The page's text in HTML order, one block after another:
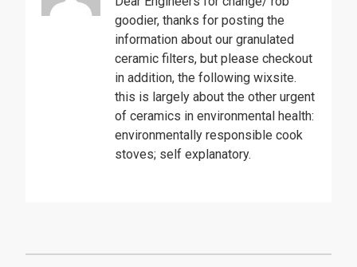
goodier, thanks for posting the
information about our granulated
ceramic filters, but please checkout
in addition, the following wixsite.
this is largely about the other urgent
of ceramics in environmental health:
environmentally responsible cook
stoves; self explanatory.